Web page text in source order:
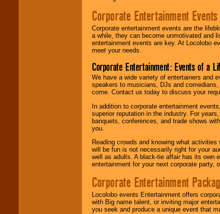
Corporate Entertainment Events
Corporate entertainment events are the
a while, they can become unmotivated and
entertainment events are key. At Locolobo
meet your needs.
Corporate Entertainment: Events of a
We have a wide variety of entertainers and
speakers to musicians, DJs and
come. Contact us today to discuss your
In addition to corporate entertainment
superior reputation in the industry. For
banquets, conferences, and trade shows
you.
Reading crowds and knowing what
will be fun is not necessarily right for your
well as adults. A black-tie affair has its own
entertainment for your next corporate party,
Corporate Entertainment
Locolobo events Entertainment offers
with Big name talent, or inviting major
you seek and produce a unique event that